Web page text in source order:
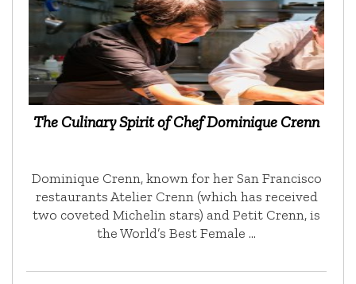
The Culinary Spirit of Chef Dominique Crenn
Dominique Crenn, known for her San Francisco
restaurants Atelier Crenn (which has received
two coveted Michelin stars) and Petit Crenn, is
the World’s Best Female …